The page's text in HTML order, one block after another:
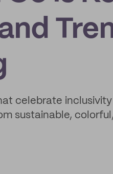
celebrate inclusivity
sustainable,